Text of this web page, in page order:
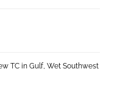
TC in Gulf, Wet Southwest